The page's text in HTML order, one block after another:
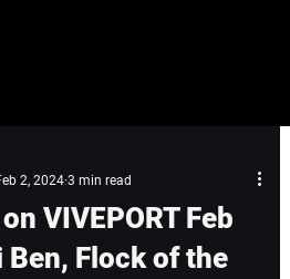
VIVEPORT Feb
Ben, Flock of the
2, 2024 3 min read